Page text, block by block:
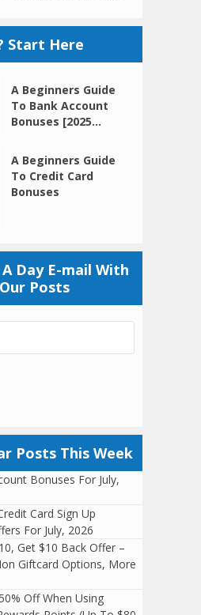
Start Here
A Beginners Guide
To Bank Account
Bonuses [2025...
A Beginners Guide
To Credit Card
Bonuses
Day E-mail With
Posts
Posts This Week
Bonuses For July,
Card Sign Up
For July, 2026
Get $10 Back Offer –
Giftcard Options, More
Off When Using